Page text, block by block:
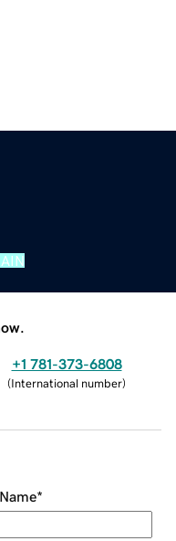
+1 781-373-6808
(International number)
*